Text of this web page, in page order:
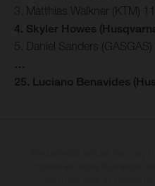
3. Matthias Walkner (KTM)
4. Skyler Howes
5. Daniel Sanders
…
25. Luciano Benavides